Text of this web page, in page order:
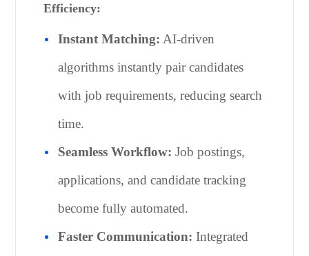
Efficiency:
Instant Matching: AI-driven
algorithms instantly pair candidates
with job requirements, reducing search
time.
Seamless Workflow: Job postings,
applications, and candidate tracking
become fully automated.
Faster Communication: Integrated